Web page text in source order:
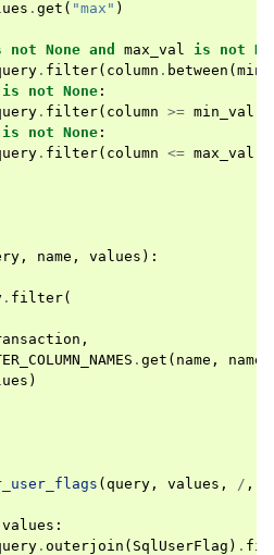
. get ( "max" )
not None and max_val is not
. filter( column . between (
is not None :
. filter( column >= min_val
is not None :
. filter( column <= max_val
, name , values ):
. filter(
,
. get ( name , name
)
( query , values , / ,
values :
. outerjoin ( SqlUserFlag ) .